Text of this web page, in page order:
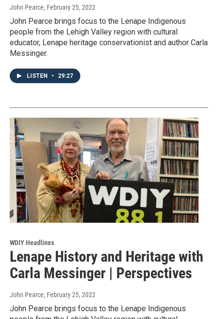
John Pearce, February 25, 2022
John Pearce brings focus to the Lenape Indigenous
people from the Lehigh Valley region with cultural
educator, Lenape heritage conservationist and author Carla
Messinger.
LISTEN • 29:27
WDIY Headlines
Lenape History and Heritage with
Carla Messinger | Perspectives
John Pearce, February 25, 2022
John Pearce brings focus to the Lenape Indigenous